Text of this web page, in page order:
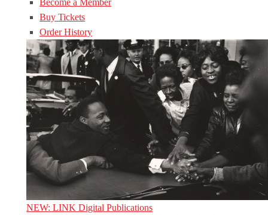
Become a Member
Buy Tickets
Order History
NEW: LINK Digital Publications